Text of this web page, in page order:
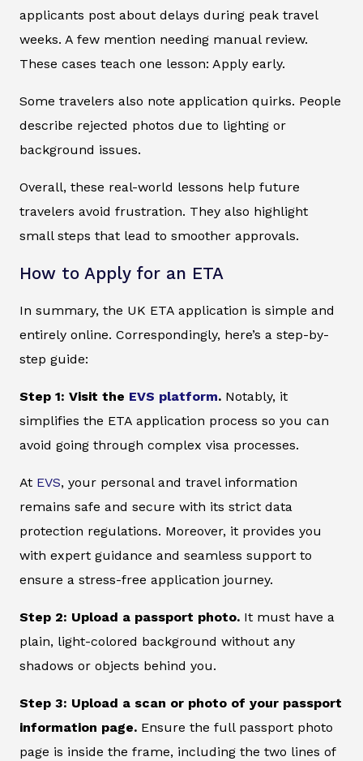
applicants post about delays during peak travel
weeks. A few mention needing manual review.
These cases teach one lesson: Apply early.
Some travelers also note application quirks. People
describe rejected photos due to lighting or
background issues.
Overall, these real-world lessons help future
travelers avoid frustration. They also highlight
small steps that lead to smoother approvals.
How to Apply for an ETA
In summary, the UK ETA application is simple and
entirely online. Correspondingly, here’s a step-by-
step guide:
Step 1: Visit the EVS platform. Notably, it
simplifies the ETA application process so you can
avoid going through complex visa processes.
At EVS, your personal and travel information
remains safe and secure with its strict data
protection regulations. Moreover, it provides you
with expert guidance and seamless support to
ensure a stress-free application journey.
Step 2: Upload a passport photo. It must have a
plain, light-colored background without any
shadows or objects behind you.
Step 3: Upload a scan or photo of your passport
information page. Ensure the full passport photo
page is inside the frame, including the two lines of